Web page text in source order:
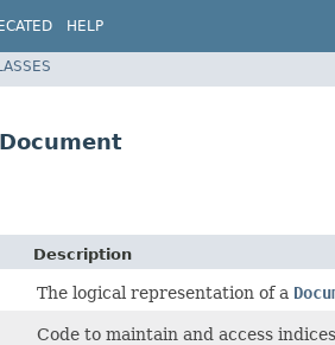
HELP
Description
The logical representation of a
Code to maintain and access